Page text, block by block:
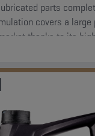
parts
covers a large
thanks to its